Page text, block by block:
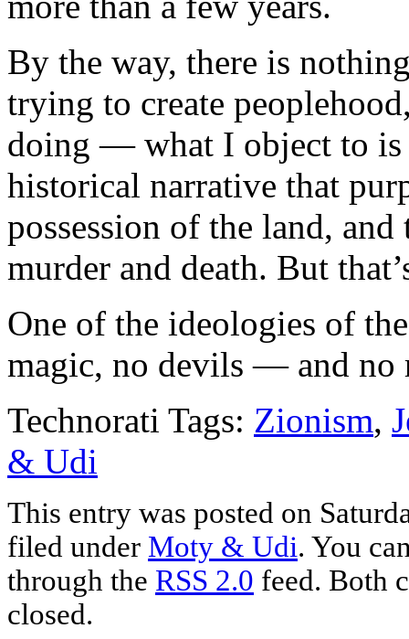
By the way, there is
trying to create
doing — what I object to
historical narrative that
possession of the land,
murder and death. But
One of the ideologies of
magic, no devils — and no
Technorati Tags: Zionism,
& Udi
This entry was posted on
filed under Moty & Udi. You
through the RSS 2.0 feed. Both
closed.